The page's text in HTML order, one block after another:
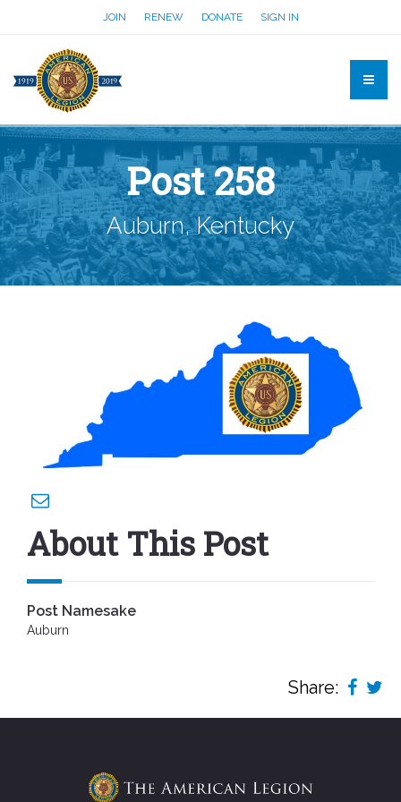
JOIN RENEW DONATE SIGN IN
Post 258
Auburn, Kentucky
About This Post
Post Namesake
Auburn
Share: